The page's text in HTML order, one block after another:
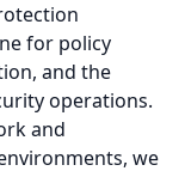
for policy
and the
operations.
and
we